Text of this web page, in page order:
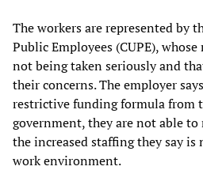
The workers are represented by
Public Employees (CUPE),
not being taken seriously and
their concerns. The employer
restrictive funding formula from
government, they are not able
the increased staffing they say is
work environment.